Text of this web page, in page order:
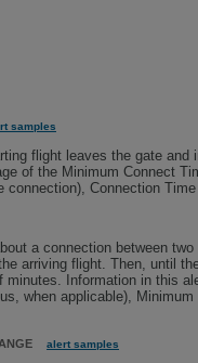
samples
flight leaves the gate
of the Minimum Connect
connection), Connection
a connection between
arriving flight. Then, until
minutes. Information in this
when applicable),
alert samples